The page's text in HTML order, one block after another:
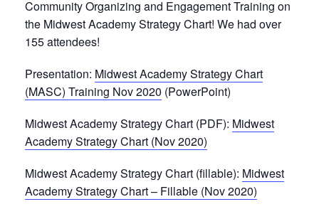
Community Organizing and Engagement Training on
the Midwest Academy Strategy Chart! We had over
155 attendees!
Presentation: Midwest Academy Strategy Chart
(MASC) Training Nov 2020 (PowerPoint)
Midwest Academy Strategy Chart (PDF): Midwest
Academy Strategy Chart (Nov 2020)
Midwest Academy Strategy Chart (fillable): Midwest
Academy Strategy Chart – Fillable (Nov 2020)